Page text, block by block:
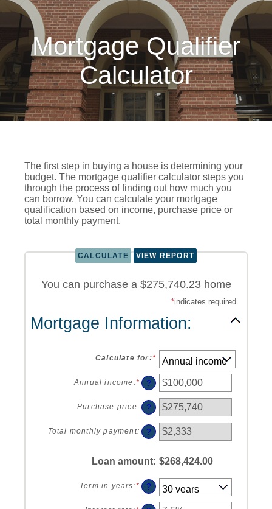
Mortgage Qualifier
Calculator
The first step in buying a house is determining your
budget. The mortgage qualifier calculator steps you
through the process of finding out how much you
can borrow. You can calculate your mortgage
qualification based on income, purchase price or
total monthly payment.
You can purchase a $275,740.23 home
*indicates required.
Mortgage Information:
Calculate for:*
Annual income:* Enter
amount
between
$0
and
?
Purchase price: ?
Total monthly payment: ?
Loan amount: $268,424.00
Term in years:* ?